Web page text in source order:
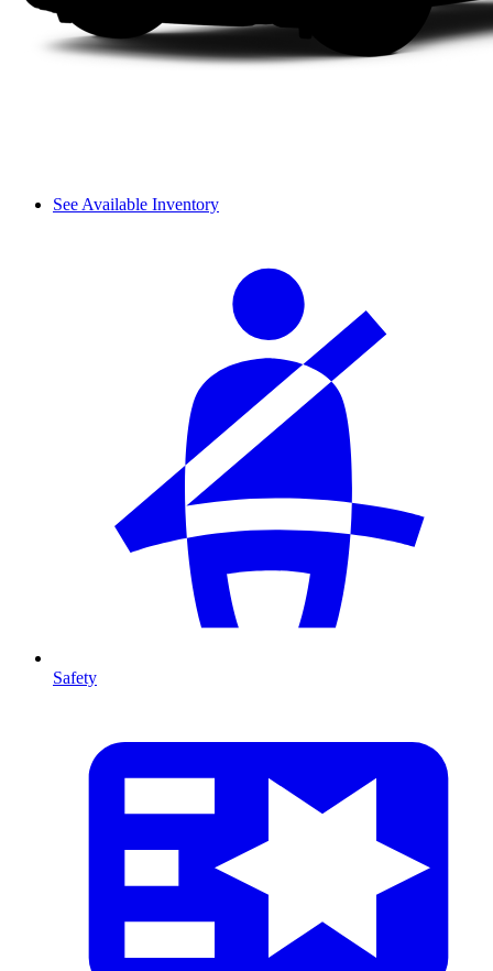
See Available Inventory
Safety